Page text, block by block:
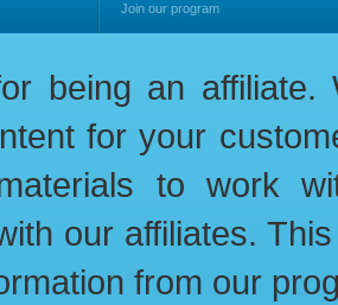
Join our program
being an affiliate.
for your
to work
our affiliates.
from our